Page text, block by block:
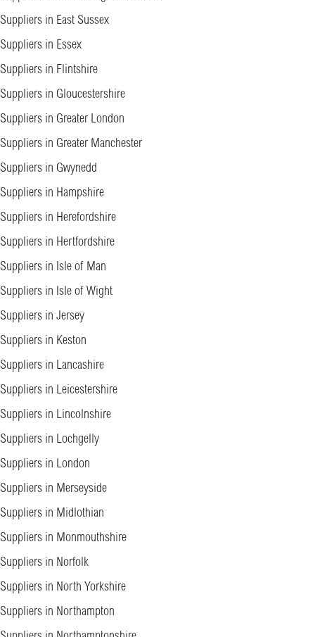
Suppliers in East Sussex
Suppliers in Essex
Suppliers in Flintshire
Suppliers in Gloucestershire
Suppliers in Greater London
Suppliers in Greater Manchester
Suppliers in Gwynedd
Suppliers in Hampshire
Suppliers in Herefordshire
Suppliers in Hertfordshire
Suppliers in Isle of Man
Suppliers in Isle of Wight
Suppliers in Jersey
Suppliers in Keston
Suppliers in Lancashire
Suppliers in Leicestershire
Suppliers in Lincolnshire
Suppliers in Lochgelly
Suppliers in London
Suppliers in Merseyside
Suppliers in Midlothian
Suppliers in Monmouthshire
Suppliers in Norfolk
Suppliers in North Yorkshire
Suppliers in Northampton